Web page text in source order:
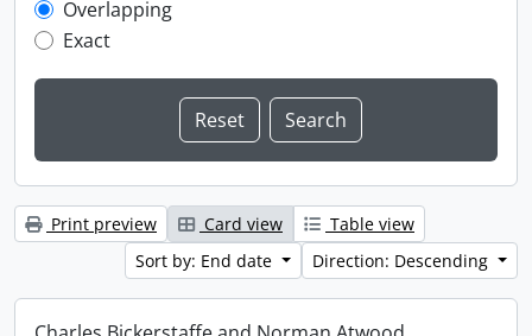
Overlapping
Exact
Print preview Card view
Table view
Sort by: End date
Direction: Descending